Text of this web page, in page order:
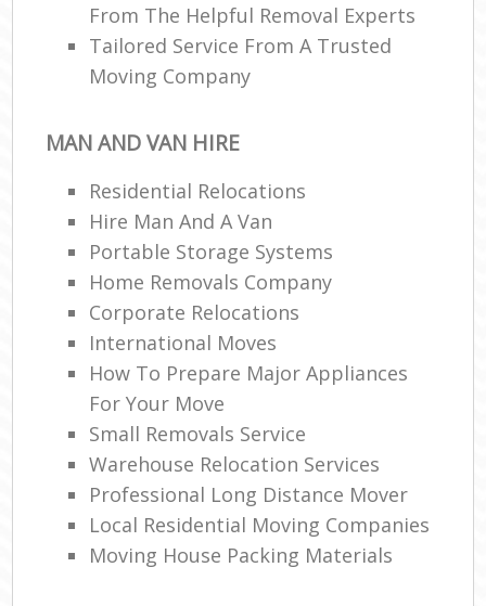
From The Helpful Removal Experts
Tailored Service From A Trusted
Moving Company
MAN AND VAN HIRE
Residential Relocations
Hire Man And A Van
Portable Storage Systems
Home Removals Company
Corporate Relocations
International Moves
How To Prepare Major Appliances
For Your Move
Small Removals Service
Warehouse Relocation Services
Professional Long Distance Mover
Local Residential Moving Companies
Moving House Packing Materials